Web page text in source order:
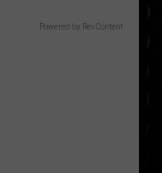
Powered by RevContent